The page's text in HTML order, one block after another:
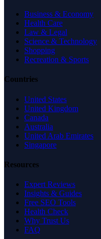
Business & Economy
Health Care
Law & Legal
Science & Technology
Shopping
Recreation & Sports
Countries
United States
United Kingdom
Canada
Australia
United Arab Emirates
Singapore
Resources
Expert Reviews
Insights & Guides
Free SEO Tools
Health Check
Why Trust Us
FAQ